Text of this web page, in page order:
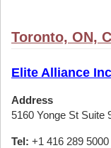
Toronto, ON,
Elite Alliance
Address
5160 Yonge St Suite
Tel: +1 416 289